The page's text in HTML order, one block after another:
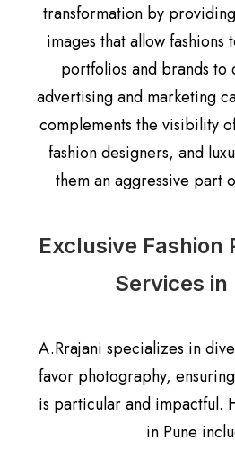
transformation by
images that allow fashions
portfolios and brands to
advertising and marketing
complements the visibility
fashion designers, and
them an aggressive part
Exclusive Fashion
Services in
A.Rrajani specializes in
favor photography,
is particular and impactful.
in Pune